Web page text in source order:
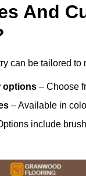
And
can be tailored
options – Choose
– Available in
include